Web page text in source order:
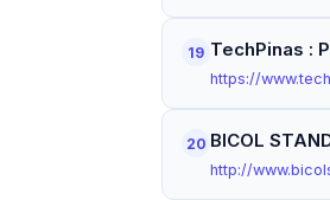
19 TechPinas :
https://
20 BICOL
http://